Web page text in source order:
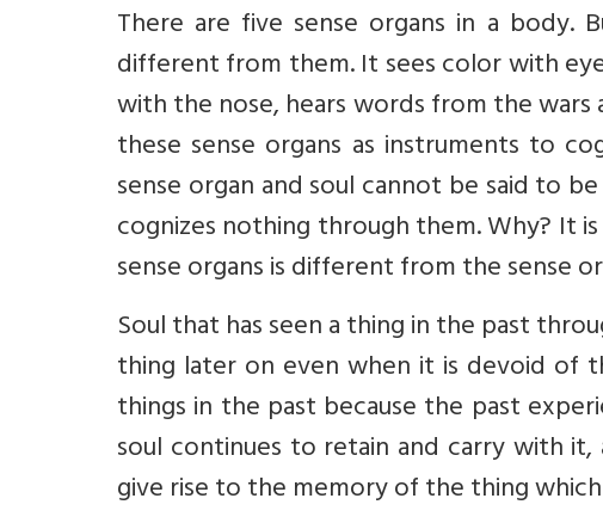
There are five sense organs in a body.
different from them. It sees color with
with the nose, hears words from the wars
these sense organs as instruments to
sense organ and soul cannot be said to
cognizes nothing through them. Why? It
sense organs is different from the sense
Soul that has seen a thing in the past
thing later on even when it is devoid of
things in the past because the past
soul continues to retain and carry with
give rise to the memory of the thing